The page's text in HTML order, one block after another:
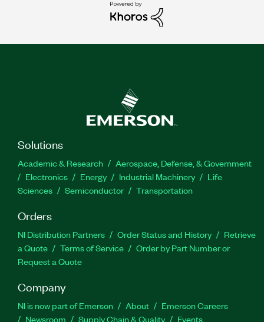
Solutions
Academic & Research
Aerospace, Defense, & Government
Electronics
Energy Industrial Machinery
Life
Sciences
Semiconductor Transportation
Orders
NI Distribution Partners Order Status and History
Retrieve
a Quote
Terms of Service
Order by Part Number or
Request a Quote
Company
NI is now part of Emerson About
Emerson Careers
Newsroom
Supply Chain & Quality Events